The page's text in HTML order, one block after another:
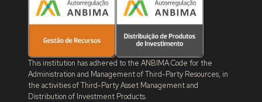
This institution has adhered to the ANBIMA Code for the
Administration and Management of Third-Party Resources, in
the activities of Third-Party Asset Management and
Distribution of Investment Products.